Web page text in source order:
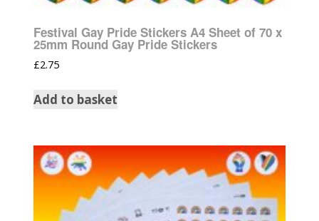
Festival Gay Pride Stickers A4 Sheet of 70 x
25mm Round Gay Pride Stickers
£2.75
Add to basket